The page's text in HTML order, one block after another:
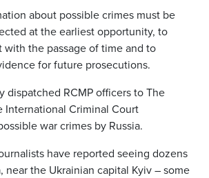
about possible crimes must be
at the earliest opportunity, to
with the passage of time and to
for future prosecutions.
dispatched RCMP officers to The
International Criminal Court
war crimes by Russia.
have reported seeing dozens
near the Ukrainian capital Kyiv – some